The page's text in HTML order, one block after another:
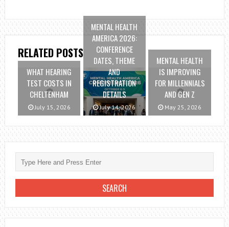
RELATED POSTS
WHAT HEARING
TEST COSTS IN
CHELTENHAM
July 15, 2026
MENTAL HEALTH
AMERICA 2026:
CONFERENCE
DATES, THEME
AND
REGISTRATION
DETAILS
July 14, 2026
MENTAL HEALTH
IS IMPROVING
FOR MILLENNIALS
AND GEN Z
May 25, 2026